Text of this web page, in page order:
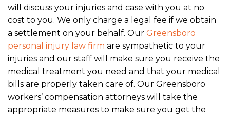
will discuss your injuries and case with you at no
cost to you. We only charge a legal fee if we obtain
a settlement on your behalf. Our Greensboro
personal injury law firm are sympathetic to your
injuries and our staff will make sure you receive the
medical treatment you need and that your medical
bills are properly taken care of. Our Greensboro
workers’ compensation attorneys will take the
appropriate measures to make sure you get the